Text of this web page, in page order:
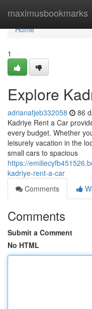
maximusbookmarks
Home
Home
1
Explore
adrianafjeb332058 86
Kadriye Rent a Car
every budget. Whether
leisurely vacation in the
small cars to spacious
https://
kadriye-rent-a-car
Comments
Comments
Submit a Comment
No HTML